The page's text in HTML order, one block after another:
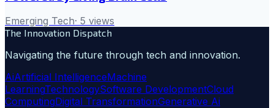
Emerging Tech· 5 views
The Innovation Dispatch
Navigating the future through tech and innovation.
AiArtificial IntelligenceMachine
LearningTechnologySoftware DevelopmentCloud
ComputingDigital TransformationGenerative Ai